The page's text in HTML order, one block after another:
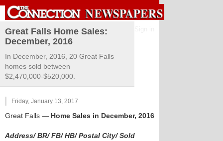
Great Falls Home Sales:
December, 2016
In December, 2016, 20 Great Falls
homes sold between
$2,470,000-$520,000.
Friday, January 13, 2017
Great Falls — Home Sales in December, 2016
Address/ BR/ FB/ HB/ Postal City/ Sold